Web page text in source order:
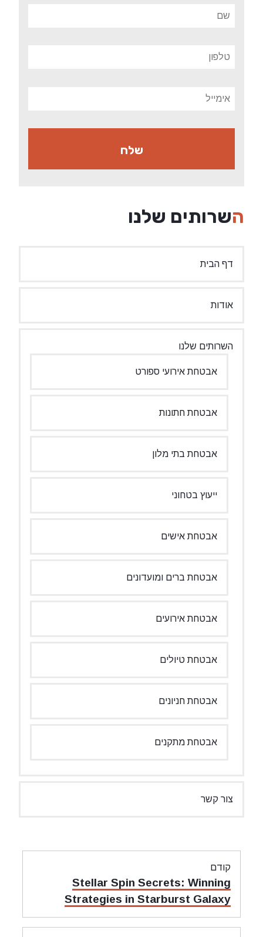
השרותים שלנו
דף הבית
אודות
השרותים שלנו
אבטחת אירועי ספורט
אבטחת חתונות
אבטחת בתי מלון
ייעוץ בטחוני
אבטחת אישים
אבטחת ברים ומועדונים
אבטחת אירועים
אבטחת טיולים
אבטחת חניונים
אבטחת מתקנים
צור קשר
ניווט
קודם
מאמר
קודם:
Stellar Spin Secrets: Winning
Strategies in Starburst Galaxy